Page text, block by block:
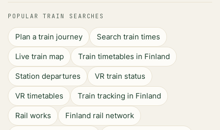
POPULAR TRAIN SEARCHES
Plan a train journey Search train times
Live train map Train timetables in Finland
Station departures VR train status
VR timetables Train tracking in Finland
Rail works Finland rail network